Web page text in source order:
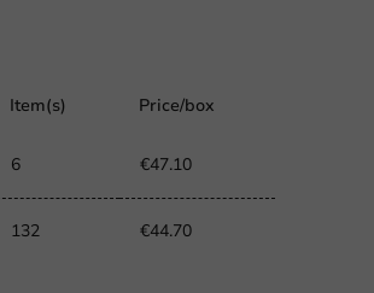
Item(s) Price/box
6 €47.10
132 €44.70